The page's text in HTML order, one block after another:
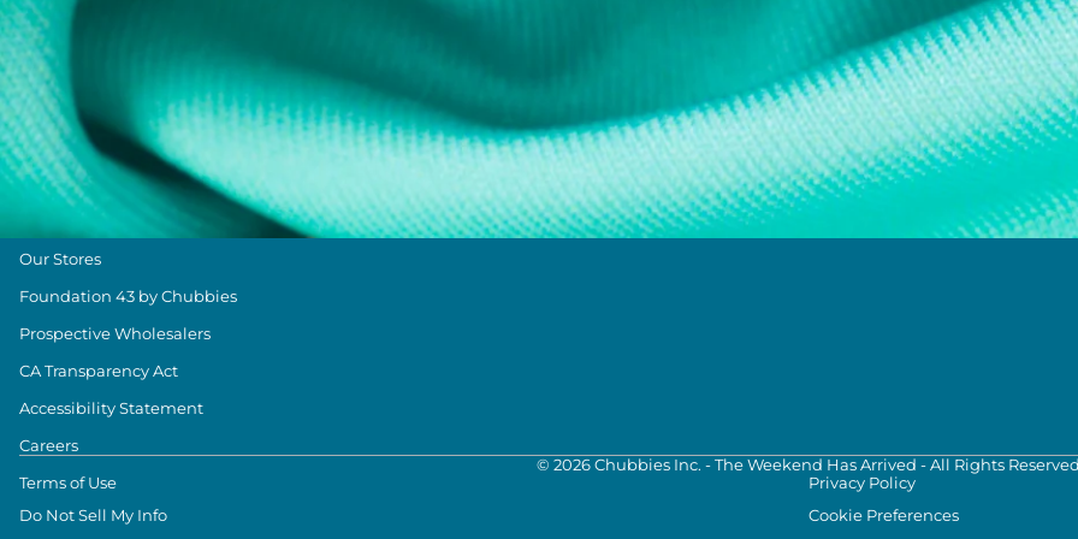
Size & Length Guide
Contact Us
Loyalty Program
The Weekender Blog
About Chubbies
Our Stores
Foundation 43 by Chubbies
Prospective Wholesalers
CA Transparency Act
Accessibility Statement
Careers
© 2026Chubbies Inc. - The Weekend Has Arrived - All Rights
Terms of Use
Privacy Policy
Do Not Sell My Info
Cookie Preferences